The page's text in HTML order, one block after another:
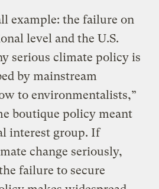
example: the failure on
level and the U.S.
serious climate policy is
by mainstream
to environmentalists,”
boutique policy meant
interest group. If
change seriously,
failure to secure